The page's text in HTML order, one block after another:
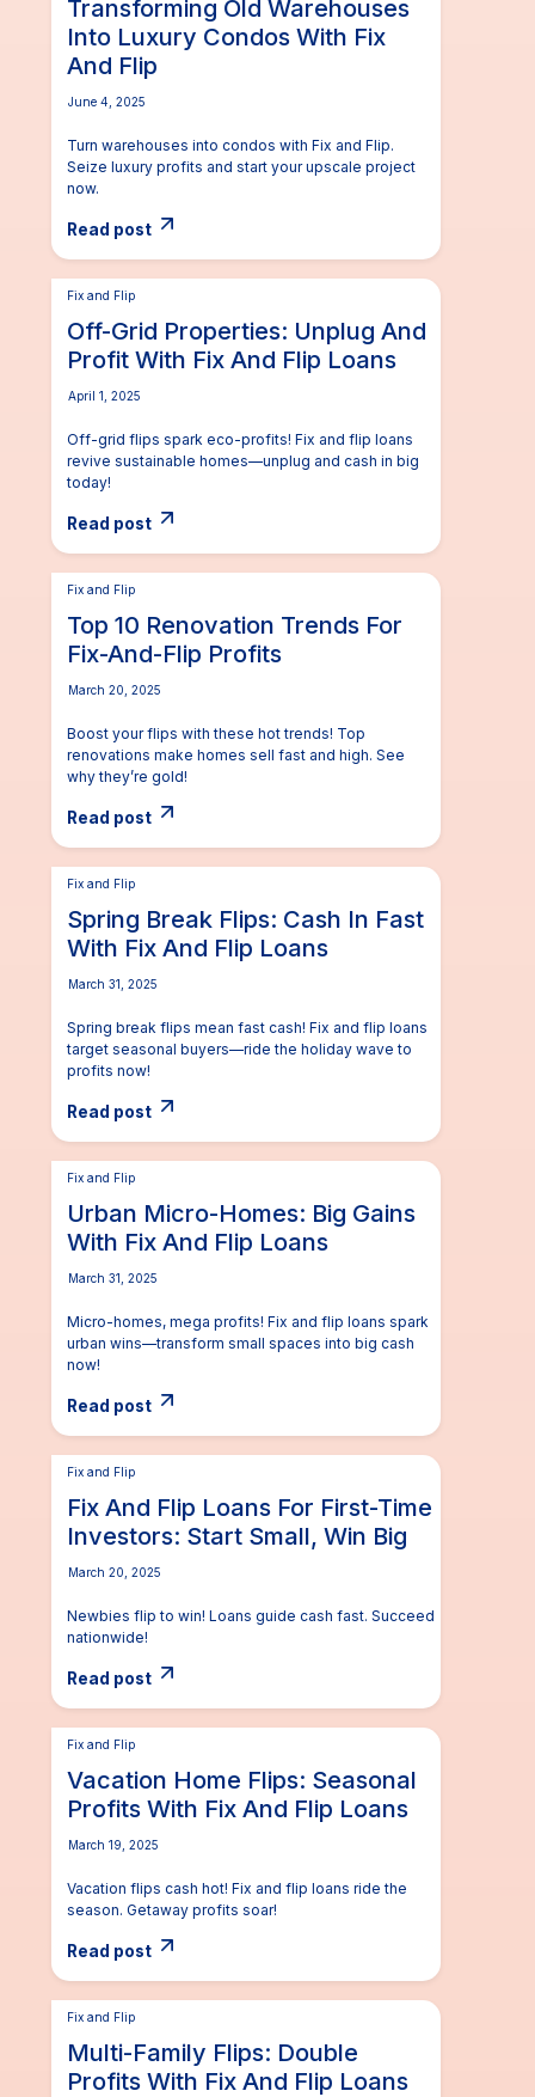
Transforming Old Warehouses
Into Luxury Condos With Fix
And Flip
June 4, 2025
Turn warehouses into condos with Fix and Flip.
Seize luxury profits and start your upscale project
now.
Read post
Fix and Flip
Off-Grid Properties: Unplug And
Profit With Fix And Flip Loans
April 1, 2025
Off-grid flips spark eco-profits! Fix and flip loans
revive sustainable homes—unplug and cash in big
today!
Read post
Fix and Flip
Top 10 Renovation Trends For
Fix-And-Flip Profits
March 20, 2025
Boost your flips with these hot trends! Top
renovations make homes sell fast and high. See
why they’re gold!
Read post
Fix and Flip
Spring Break Flips: Cash In Fast
With Fix And Flip Loans
March 31, 2025
Spring break flips mean fast cash! Fix and flip loans
target seasonal buyers—ride the holiday wave to
profits now!
Read post
Fix and Flip
Urban Micro-Homes: Big Gains
With Fix And Flip Loans
March 31, 2025
Micro-homes, mega profits! Fix and flip loans spark
urban wins—transform small spaces into big cash
now!
Read post
Fix and Flip
Fix And Flip Loans For First-Time
Investors: Start Small, Win Big
March 20, 2025
Newbies flip to win! Loans guide cash fast. Succeed
nationwide!
Read post
Fix and Flip
Vacation Home Flips: Seasonal
Profits With Fix And Flip Loans
March 19, 2025
Vacation flips cash hot! Fix and flip loans ride the
season. Getaway profits soar!
Read post
Fix and Flip
Multi-Family Flips: Double
Profits With Fix And Flip Loans